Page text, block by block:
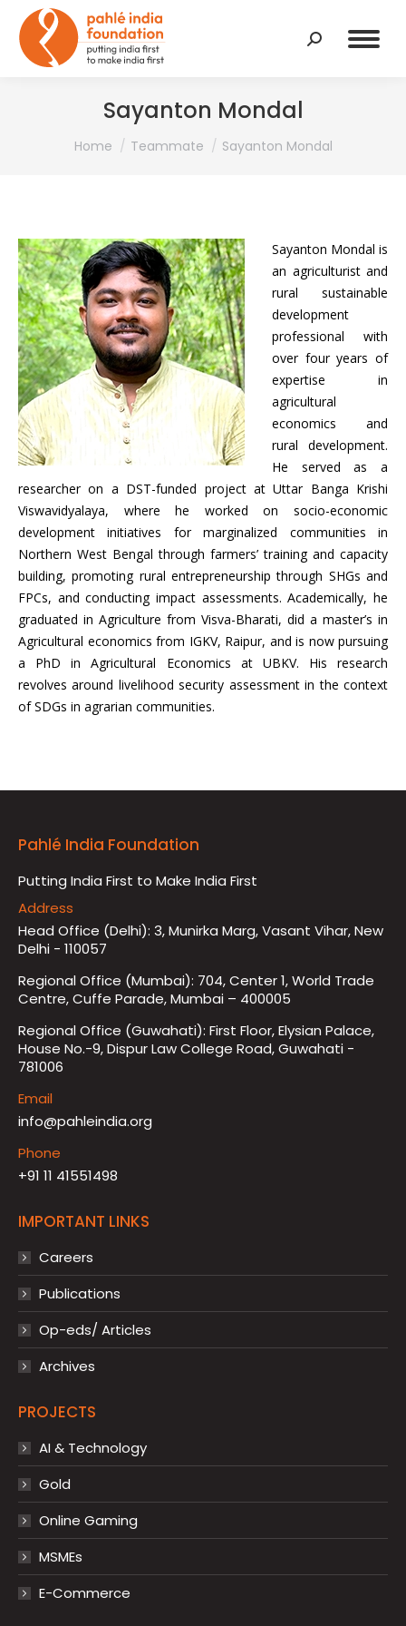
Search:
Sayanton Mondal
You are here:
Home Teammate Sayanton Mondal
Sayanton Mondal is
an agriculturist and
rural sustainable
development
professional with
over four years of
expertise in
agricultural
economics and
rural development.
He served as a
researcher on a DST-funded project at Uttar Banga Krishi
Viswavidyalaya, where he worked on socio-economic
development initiatives for marginalized communities in
Northern West Bengal through farmers’ training and capacity
building, promoting rural entrepreneurship through SHGs and
FPCs, and conducting impact assessments. Academically, he
graduated in Agriculture from Visva-Bharati, did a master’s in
Agricultural economics from IGKV, Raipur, and is now pursuing
a PhD in Agricultural Economics at UBKV. His research
revolves around livelihood security assessment in the context
of SDGs in agrarian communities.
Pahlé India Foundation
Putting India First to Make India First
Address
Head Office (Delhi): 3, Munirka Marg, Vasant Vihar, New
Delhi - 110057
Regional Office (Mumbai): 704, Center 1, World Trade
Centre, Cuffe Parade, Mumbai – 400005
Regional Office (Guwahati): First Floor, Elysian Palace,
House No.-9, Dispur Law College Road, Guwahati -
781006
Email
info@pahleindia.org
Phone
+91 11 41551498
IMPORTANT LINKS
Careers
Publications
Op-eds/ Articles
Archives
PROJECTS
AI & Technology
Gold
Online Gaming
MSMEs
E-Commerce